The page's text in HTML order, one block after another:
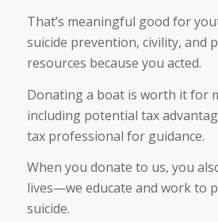
That’s meaningful good for
suicide prevention, civility, and
resources because you acted.
Donating a boat is worth it for
including potential tax
tax professional for guidance.
When you donate to us, you
lives—we educate and work to
suicide.